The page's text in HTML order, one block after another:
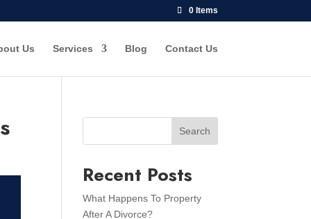
0 Items
Us Services Blog Contact Us
Search
Recent Posts
What Happens To Property
After A Divorce?